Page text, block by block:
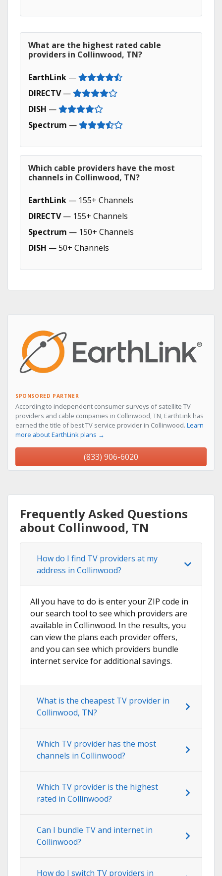
What are the highest rated cable
providers in Collinwood, TN?
EarthLink —
DIRECTV—
DISH —
Spectrum —
Which cable providers have the most
channels in Collinwood, TN?
EarthLink — 155+ Channels
DIRECTV— 155+ Channels
Spectrum — 150+ Channels
DISH — 50+ Channels
SPONSORED PARTNER
According to independent consumer surveys of satellite TV
providers and cable companies in Collinwood, TN, EarthLink has
earned the title of best TV service provider in Collinwood. Learn
more about EarthLink plans →
(833) 906-6020
Frequently Asked Questions
about Collinwood, TN
How do I find TV providers at my
address in Collinwood?
All you have to do is enter your ZIP code in
our search tool to see which providers are
available in Collinwood. In the results, you
can view the plans each provider offers,
and you can see which providers bundle
internet service for additional savings.
What is the cheapest TV provider in
Collinwood, TN?
Which TV provider has the most
channels in Collinwood?
Which TV provider is the highest
rated in Collinwood?
Can I bundle TV and internet in
Collinwood?
How do I switch TV providers in